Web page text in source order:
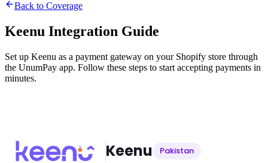
Back to Coverage
Keenu Integration Guide
Set up Keenu as a payment gateway on your Shopify store through
the UnumPay app. Follow these steps to start accepting payments in
minutes.
Keenu Pakistan